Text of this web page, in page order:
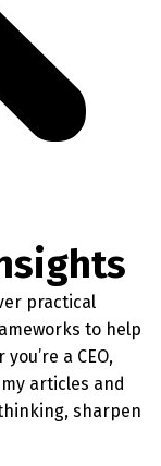
practical
to help
a CEO,
articles and
sharpen